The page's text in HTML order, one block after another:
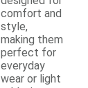
comfort and
style,
making them
perfect for
everyday
wear or light